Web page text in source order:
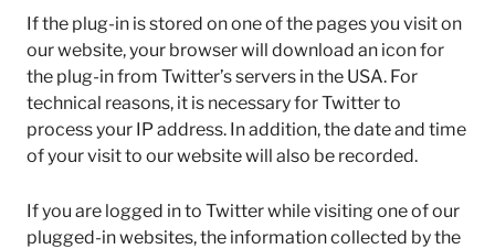
If the plug-in is stored on one of the pages you visit on
our website, your browser will download an icon for
the plug-in from Twitter’s servers in the USA. For
technical reasons, it is necessary for Twitter to
process your IP address. In addition, the date and time
of your visit to our website will also be recorded.
If you are logged in to Twitter while visiting one of our
plugged-in websites, the information collected by the